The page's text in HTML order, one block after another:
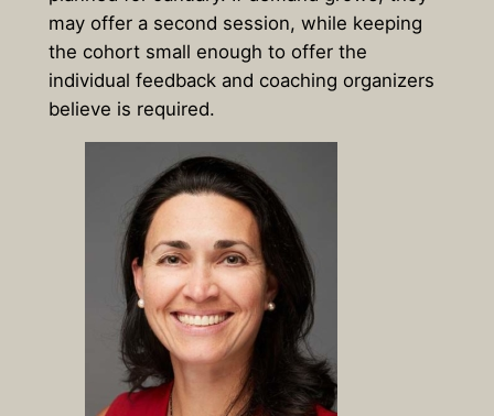
may offer a second session, while keeping
the cohort small enough to offer the
individual feedback and coaching organizers
believe is required.